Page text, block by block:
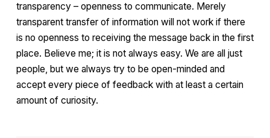
transparency – openness to communicate. Merely
transparent transfer of information will not work if there
is no openness to receiving the message back in the first
place. Believe me; it is not always easy. We are all just
people, but we always try to be open-minded and
accept every piece of feedback with at least a certain
amount of curiosity.